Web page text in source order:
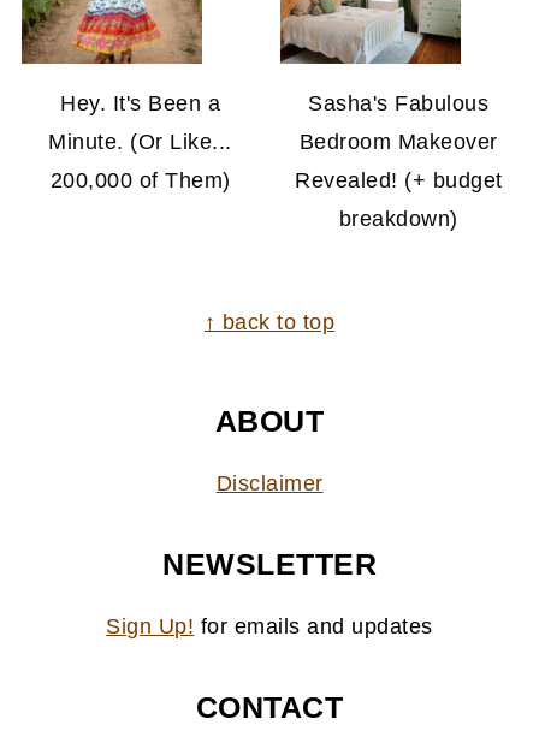
Hey. It's Been a
Minute. (Or Like...
200,000 of Them)
Sasha's Fabulous
Bedroom Makeover
Revealed! (+ budget
breakdown)
↑ back to top
ABOUT
Disclaimer
NEWSLETTER
Sign Up! for emails and updates
CONTACT